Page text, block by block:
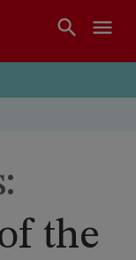
search menu
the